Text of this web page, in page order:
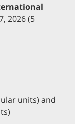
2026 (5
units) and